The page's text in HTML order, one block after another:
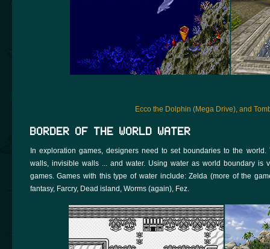
Ecco the Dolphin (Mega Drive), and
BORDER OF THE WORLD WATER
In exploration games, designers need to set boundaries to the
walls, invisible walls ... and water. Using water as world boundary is
games. Games with this type of water include: Zelda (more of the
fantasy, Farcry, Dead island, Worms (again), Fez.